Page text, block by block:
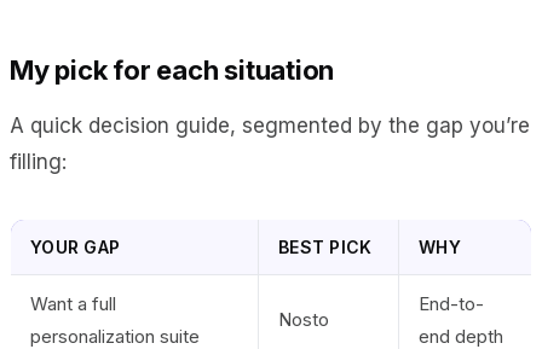
My pick for each situation
A quick decision guide, segmented by the gap you’re
filling:
YOUR GAP BEST PICK WHY
Want a full
personalization suite
Nosto
End-to-
end depth